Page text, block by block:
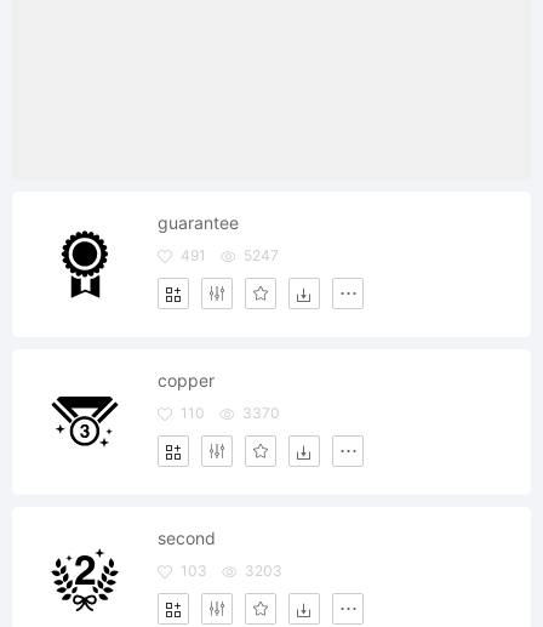
guarantee
491 5247
copper
110 3370
second
103 3203